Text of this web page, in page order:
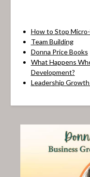
How to Stop
Team Building
Donna Price Books
What Happens
Development?
Leadership